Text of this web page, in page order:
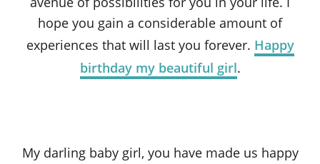
hope you gain a considerable amount of
experiences that will last you forever. Happy
birthday my beautiful girl.
My darling baby girl, you have made us happy